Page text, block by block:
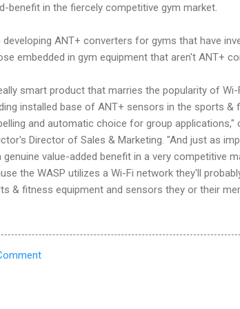
benefit in the fiercely competitive gym market.
developing ANT+ converters for gyms that have
embedded in gym equipment that aren't ANT+
smart product that marries the popularity of
installed base of ANT+ sensors in the sports &
and automatic choice for group applications,"
Director of Sales & Marketing. "And just as
genuine value-added benefit in a very competitive
the WASP utilizes a Wi-Fi network they'll
& fitness equipment and sensors they or their